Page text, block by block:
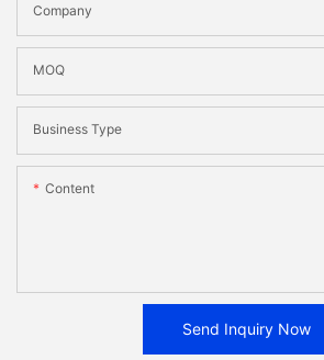
Company
MOQ
Business Type
Content
Send Inquiry Now